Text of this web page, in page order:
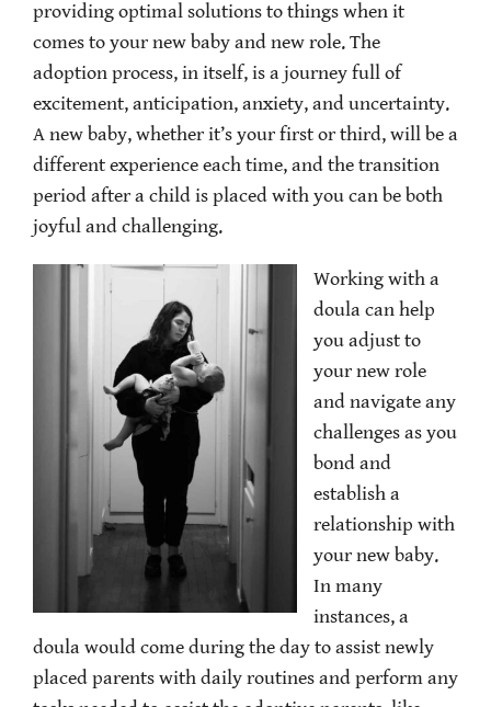
providing optimal solutions to things when it
comes to your new baby and new role. The
adoption process, in itself, is a journey full of
excitement, anticipation, anxiety, and uncertainty.
A new baby, whether it’s your first or third, will be a
different experience each time, and the transition
period after a child is placed with you can be both
joyful and challenging.
Working with a
doula can help
you adjust to
your new role
and navigate any
challenges as you
bond and
establish a
relationship with
your new baby.
In many
instances, a
doula would come during the day to assist newly
placed parents with daily routines and perform any